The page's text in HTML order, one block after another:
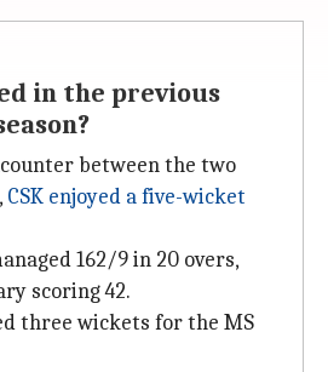
in the previous
between the two
CSK enjoyed a five-wicket
162/9 in 20 overs,
scoring 42.
three wickets for the MS